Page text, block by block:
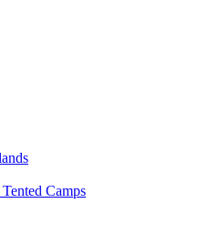
Camps